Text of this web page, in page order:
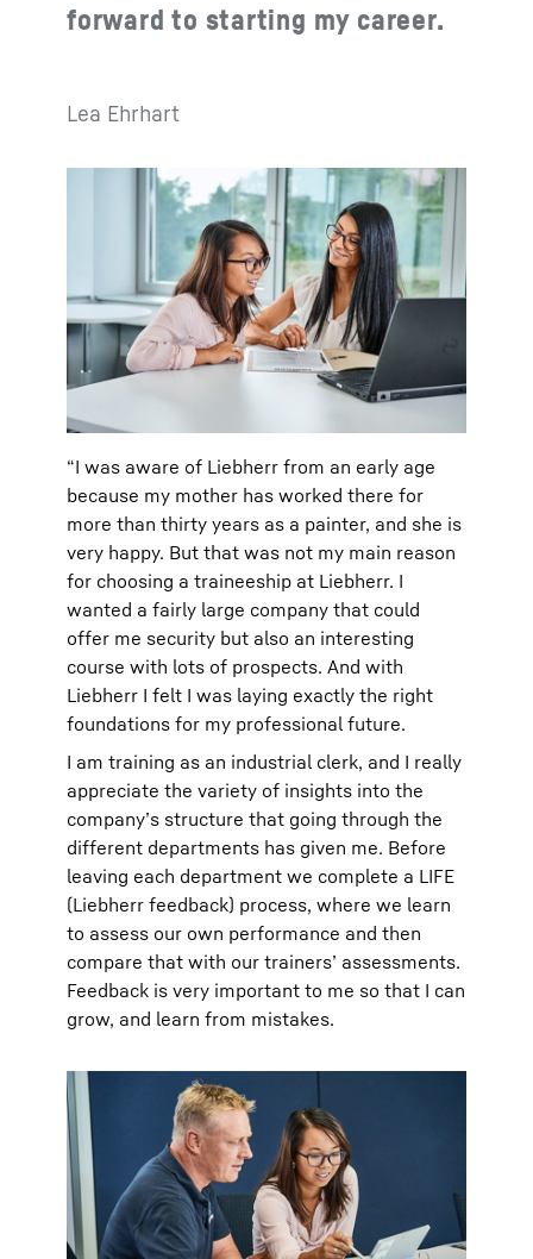
forward to starting my career.
Lea Ehrhart
“I was aware of Liebherr from an early age
because my mother has worked there for
more than thirty years as a painter, and she is
very happy. But that was not my main reason
for choosing a traineeship at Liebherr. I
wanted a fairly large company that could
offer me security but also an interesting
course with lots of prospects. And with
Liebherr I felt I was laying exactly the right
foundations for my professional future.
I am training as an industrial clerk, and I really
appreciate the variety of insights into the
company’s structure that going through the
different departments has given me. Before
leaving each department we complete a LIFE
(Liebherr feedback) process, where we learn
to assess our own performance and then
compare that with our trainers’ assessments.
Feedback is very important to me so that I can
grow, and learn from mistakes.